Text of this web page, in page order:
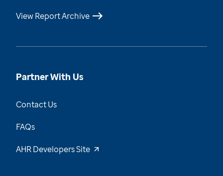
View Report Archive
Partner With Us
Contact Us
FAQs
AHR Developers Site